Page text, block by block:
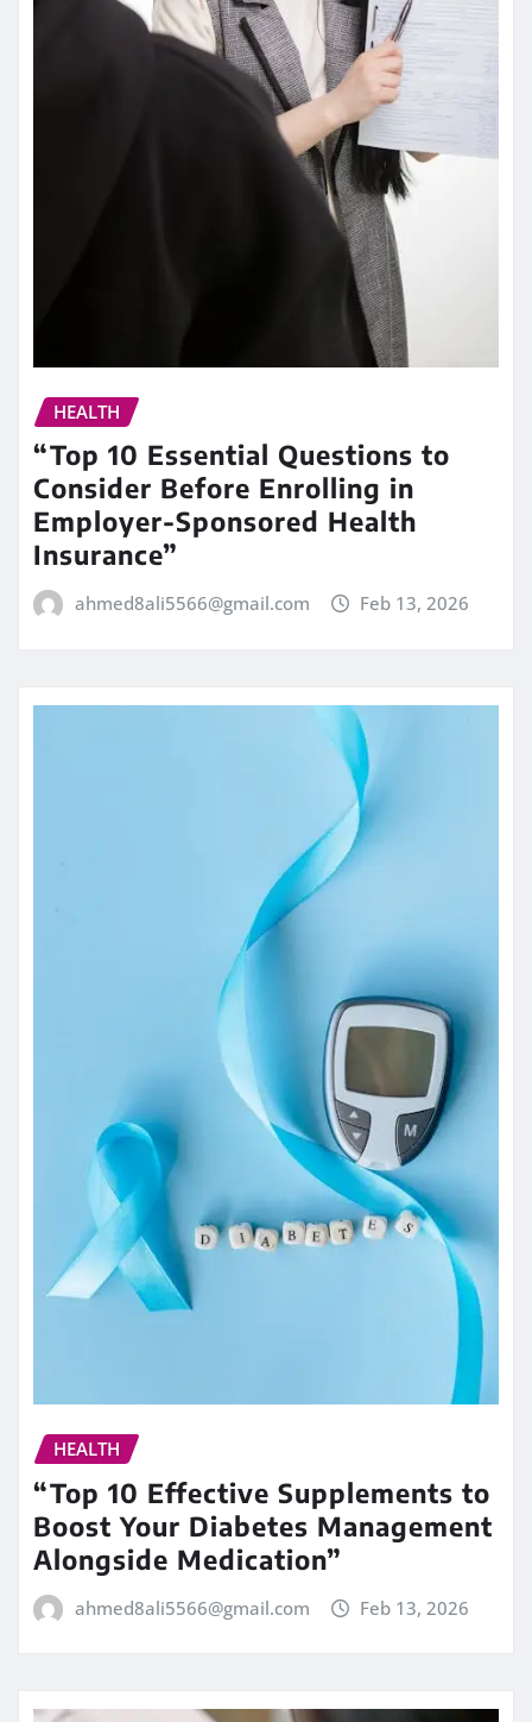
HEALTH
“Top 10 Essential Questions to
Consider Before Enrolling in
Employer-Sponsored Health
Insurance”
ahmed8ali5566@gmail.com Feb 13, 2026
HEALTH
“Top 10 Effective Supplements to
Boost Your Diabetes Management
Alongside Medication”
ahmed8ali5566@gmail.com Feb 13, 2026